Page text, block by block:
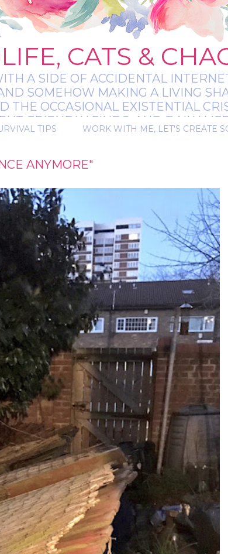
CATS &
A SIDE OF ACCIDENTAL
SOMEHOW MAKING A LIVING
THE OCCASIONAL EXISTENTIAL
FRIENDLY FINDS, AND DAILY
A BIT MAGICAL, AND ALWAYS
TIPS WORK WITH ME, LET'S CREATE
ANYMORE"